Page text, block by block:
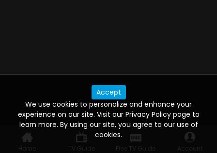
Home TV Guide Free TV Guide Account
Accept
We use cookies to personalize and enhance your
experience on our site. Visit our Privacy Policy page to
learn more. By using our site, you agree to our use of
cookies.